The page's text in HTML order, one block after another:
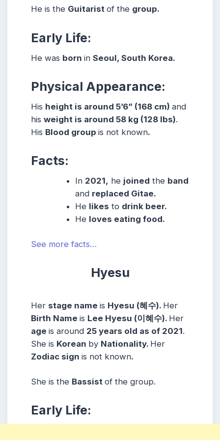
He is the Guitarist of the group.
Early Life:
He was born in Seoul, South Korea.
Physical Appearance:
His height is around 5’6” (168 cm) and
his weight is around 58 kg (128 lbs).
His Blood group is not known.
Facts:
In 2021, he joined the band
and replaced Gitae.
He likes to drink beer.
He loves eating food.
See more facts…
Hyesu
Her stage name is Hyesu (혜수). Her
Birth Name is Lee Hyesu (이혜수). Her
age is around 25 years old as of 2021.
She is Korean by Nationality. Her
Zodiac sign is not known.
She is the Bassist of the group.
Early Life: